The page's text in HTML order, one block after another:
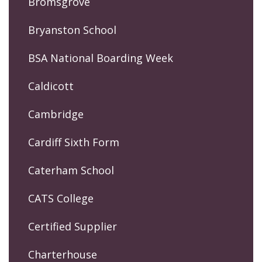
Bryanston School
BSA National Boarding Week
Caldicott
Cambridge
Cardiff Sixth Form
Caterham School
CATS College
Certified Supplier
Charterhouse